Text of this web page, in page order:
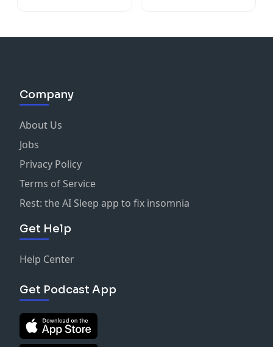
Company
About Us
Jobs
Privacy Policy
Terms of Service
Rest: the AI Sleep app to fix insomnia
Get Help
Help Center
Get Podcast App